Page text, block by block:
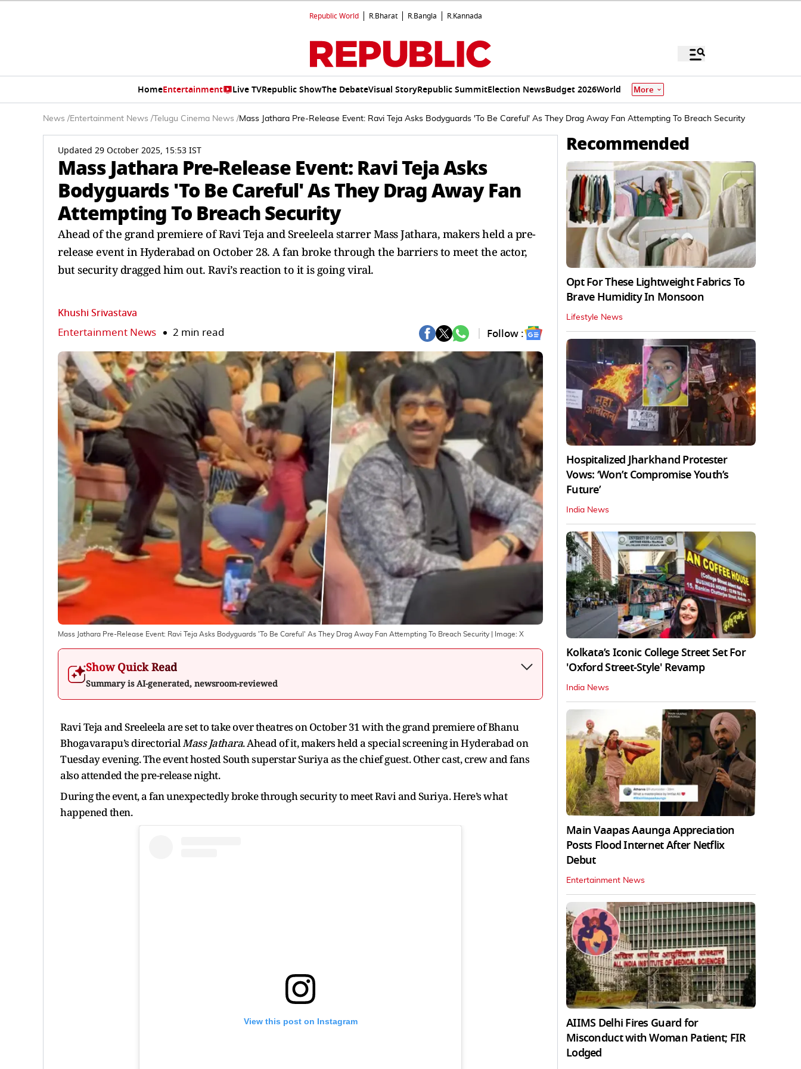
Republic World R.Bharat R.Bangla R.Kannada
HomeEntertainment Live TVRepublic ShowThe DebateVisual StoryRepublic SummitElection NewsBudget 2026World More
News /Entertainment News / Telugu Cinema News /Mass Jathara Pre-Release Event: Ravi Teja Asks Bodyguards 'To Be Careful' As They Drag Away Fan Attempting To Breach Security
Updated 29 October 2025, 15:53 IST
Mass Jathara Pre-Release Event: Ravi Teja Asks
Bodyguards 'To Be Careful' As They Drag Away Fan
Attempting To Breach Security
Ahead of the grand premiere of Ravi Teja and Sreeleela starrer Mass Jathara, makers held a pre-
release event in Hyderabad on October 28. A fan broke through the barriers to meet the actor,
but security dragged him out. Ravi’s reaction to it is going viral.
Khushi Srivastava
Entertainment News 2 min read Follow :
Mass Jathara Pre-Release Event: Ravi Teja Asks Bodyguards 'To Be Careful' As They Drag Away Fan Attempting To Breach Security | Image: X
Show Quick Read
Summary is AI-generated, newsroom-reviewed
Ravi Teja and Sreeleela are set to take over theatres on October 31 with the grand premiere of Bhanu
Bhogavarapu’s directorialMass Jathara. Ahead of it, makers held a special screening in Hyderabad on
Tuesday evening. The event hosted South superstar Suriya as the chief guest. Other cast, crew and fans
also attended the pre-release night.
During the event, a fan unexpectedly broke through security to meet Ravi and Suriya. Here’s what
happened then.
View this post on Instagram
Recommended
Opt For These Lightweight Fabrics To
Brave Humidity In Monsoon
Lifestyle News
Hospitalized Jharkhand Protester
Vows: ‘Won’t Compromise Youth’s
Future’
India News
Kolkata’s Iconic College Street Set For
'Oxford Street-Style' Revamp
India News
Main Vaapas Aaunga Appreciation
Posts Flood Internet After Netflix
Debut
Entertainment News
AIIMS Delhi Fires Guard for
Misconduct with Woman Patient; FIR
Lodged